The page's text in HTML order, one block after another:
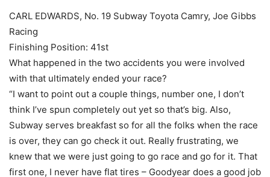
CARL EDWARDS, No. 19 Subway Toyota Camry, Joe Gibbs
Racing
Finishing Position: 41st
What happened in the two accidents you were involved
with that ultimately ended your race?
“I want to point out a couple things, number one, I don’t
think I’ve spun completely out yet so that’s big. Also,
Subway serves breakfast so for all the folks when the race
is over, they can go check it out. Really frustrating, we
knew that we were just going to go race and go for it. That
first one, I never have flat tires – Goodyear does a good job